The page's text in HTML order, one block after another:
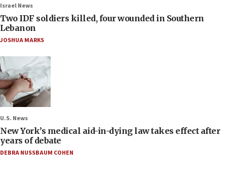
Israel News
Two IDF soldiers killed, four wounded in Southern
Lebanon
JOSHUA MARKS
U.S. News
New York’s medical aid-in-dying law takes effect after
years of debate
DEBRA NUSSBAUM COHEN